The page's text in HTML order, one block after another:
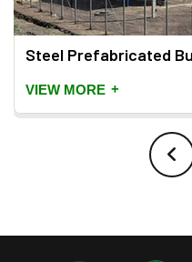
Steel Prefabricated
VIEW MORE +